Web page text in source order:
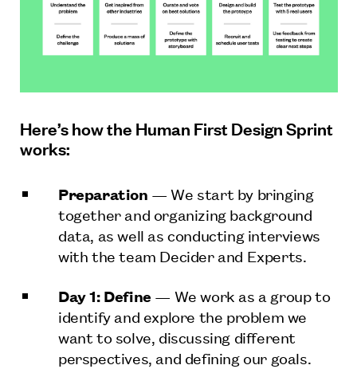
Here’s how the Human First Design Sprint
works:
Preparation — We start by bringing
together and organizing background
data, as well as conducting interviews
with the team Decider and Experts.
Day 1: Define — We work as a group to
identify and explore the problem we
want to solve, discussing different
perspectives, and defining our goals.